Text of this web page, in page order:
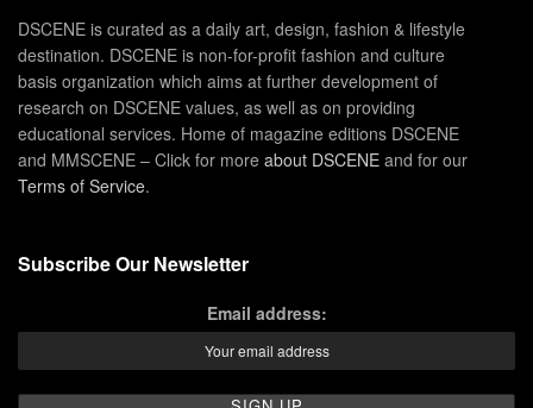
DSCENE is curated as a daily art, design, fashion & lifestyle
destination. DSCENE is non-for-profit fashion and culture
basis organization which aims at further development of
research on DSCENE values, as well as on providing
educational services. Home of magazine editions DSCENE
and MMSCENE – Click for more about DSCENE and for our
Terms of Service.
Subscribe Our Newsletter
Email address: